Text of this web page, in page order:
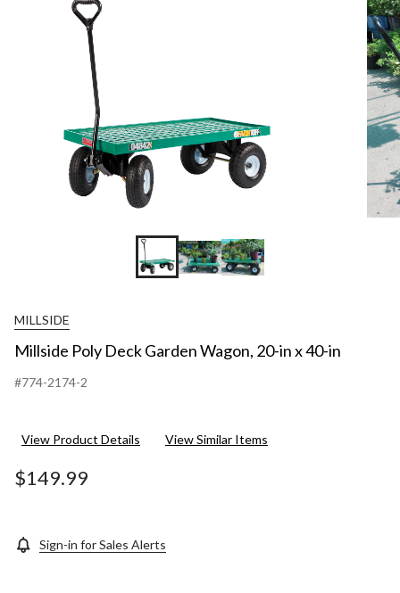
MILLSIDE
Millside Poly Deck Garden Wagon, 20-in x 40-in
#774-2174-2
View Product Details View Similar Items
$149.99
Sign-in for Sales Alerts